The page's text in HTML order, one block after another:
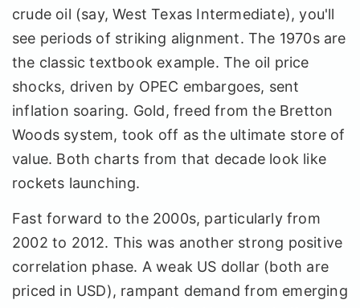
crude oil (say, West Texas Intermediate), you'll
see periods of striking alignment. The 1970s are
the classic textbook example. The oil price
shocks, driven by OPEC embargoes, sent
inflation soaring. Gold, freed from the Bretton
Woods system, took off as the ultimate store of
value. Both charts from that decade look like
rockets launching.
Fast forward to the 2000s, particularly from
2002 to 2012. This was another strong positive
correlation phase. A weak US dollar (both are
priced in USD), rampant demand from emerging